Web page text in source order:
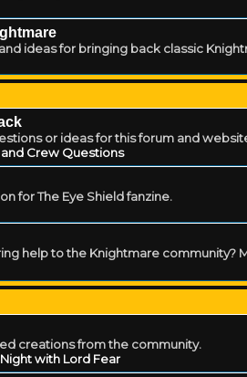
ideas for bringing back classic
or ideas for this forum and
and Crew Questions
for The Eye Shield fanzine.
help to the Knightmare community?
creations from the community.
with Lord Fear